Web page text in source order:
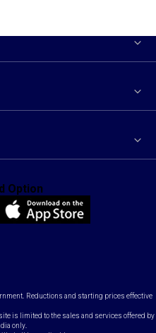
Option
Reductions and starting prices effective
is limited to the sales and services offered by
only.